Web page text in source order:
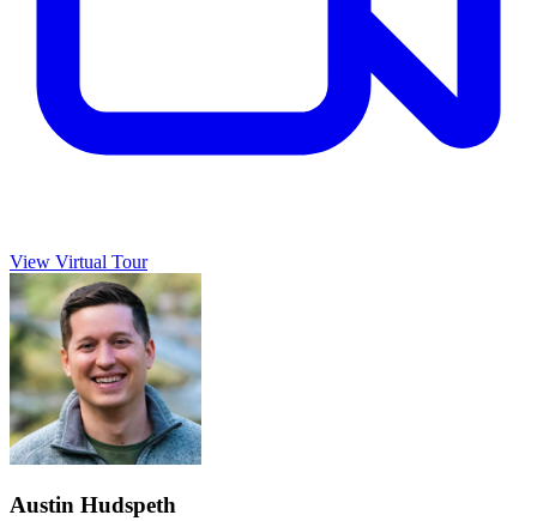
View Virtual Tour
Austin Hudspeth